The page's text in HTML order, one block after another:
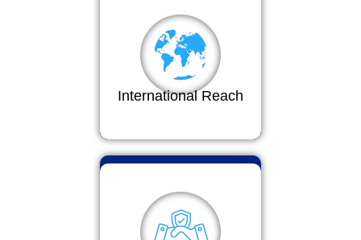
International Reach